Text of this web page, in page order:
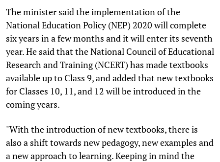
The minister said the implementation of the
National Education Policy (NEP) 2020 will complete
six years in a few months and it will enter its seventh
year. He said that the National Council of Educational
Research and Training (NCERT) has made textbooks
available up to Class 9, and added that new textbooks
for Classes 10, 11, and 12 will be introduced in the
coming years.
"With the introduction of new textbooks, there is
also a shift towards new pedagogy, new examples and
a new approach to learning. Keeping in mind the